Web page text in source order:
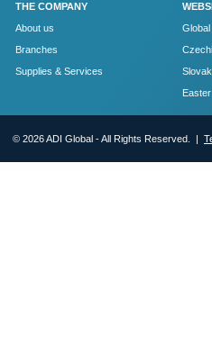
THE COMPANY
About us
Branches
Supplies & Services
Global
© 2026 ADI Global - All Rights Reserved. |